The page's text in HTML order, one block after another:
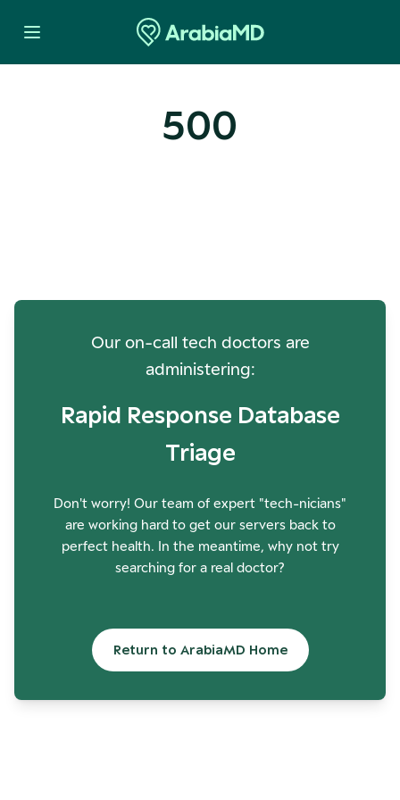
500
Our on-call tech doctors are
administering:
Rapid Response Database
Triage
Don't worry! Our team of expert "tech-nicians"
are working hard to get our servers back to
perfect health. In the meantime, why not try
searching for a real doctor?
Return to ArabiaMD Home